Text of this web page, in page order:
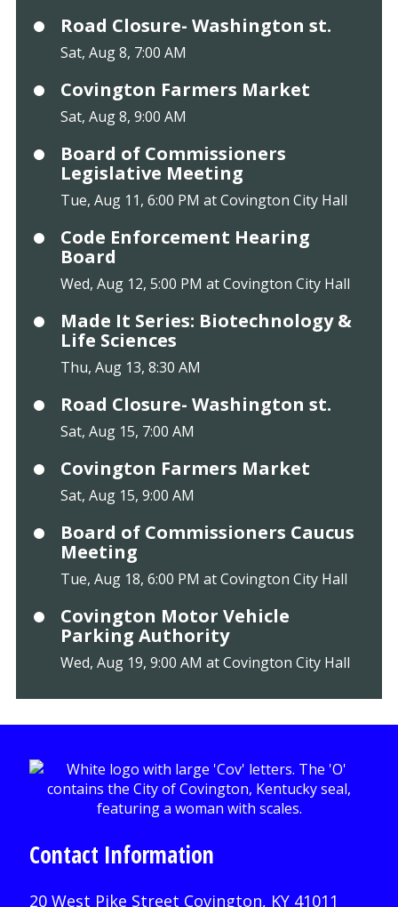
Road Closure- Washington st.
Sat, Aug 8, 7:00 AM
Covington Farmers Market
Sat, Aug 8, 9:00 AM
Board of Commissioners
Legislative Meeting
Tue, Aug 11, 6:00 PM at Covington City Hall
Code Enforcement Hearing
Board
Wed, Aug 12, 5:00 PM at Covington City Hall
Made It Series: Biotechnology &
Life Sciences
Thu, Aug 13, 8:30 AM
Road Closure- Washington st.
Sat, Aug 15, 7:00 AM
Covington Farmers Market
Sat, Aug 15, 9:00 AM
Board of Commissioners Caucus
Meeting
Tue, Aug 18, 6:00 PM at Covington City Hall
Covington Motor Vehicle
Parking Authority
Wed, Aug 19, 9:00 AM at Covington City Hall
Contact Information
20 West Pike Street Covington, KY 41011